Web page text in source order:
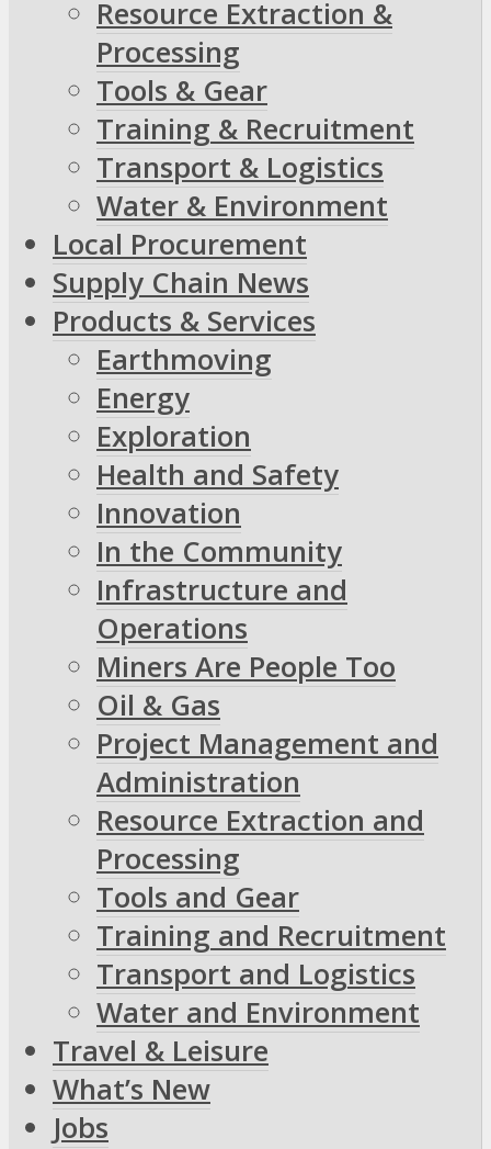
Resource Extraction &
Processing
Tools & Gear
Training & Recruitment
Transport & Logistics
Water & Environment
Local Procurement
Supply Chain News
Products & Services
Earthmoving
Energy
Exploration
Health and Safety
Innovation
In the Community
Infrastructure and
Operations
Miners Are People Too
Oil & Gas
Project Management and
Administration
Resource Extraction and
Processing
Tools and Gear
Training and Recruitment
Transport and Logistics
Water and Environment
Travel & Leisure
What’s New
Jobs